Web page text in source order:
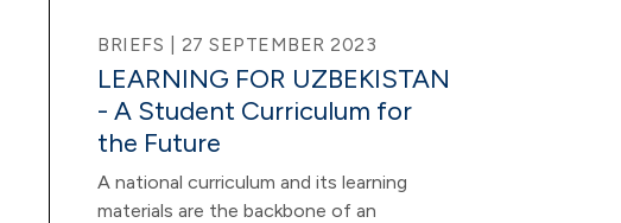
BRIEFS | 27 SEPTEMBER 2023
LEARNING FOR UZBEKISTAN
- A Student Curriculum for
the Future
A national curriculum and its learning
materials are the backbone of an